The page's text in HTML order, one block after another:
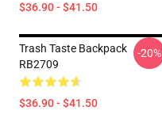
$36.90 - $41.50
Trash Taste Backpack
RB2709
$36.90 - $41.50
-20%